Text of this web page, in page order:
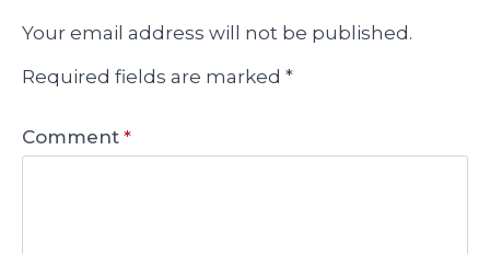
Your email address will not be published.
Required fields are marked *
Comment *